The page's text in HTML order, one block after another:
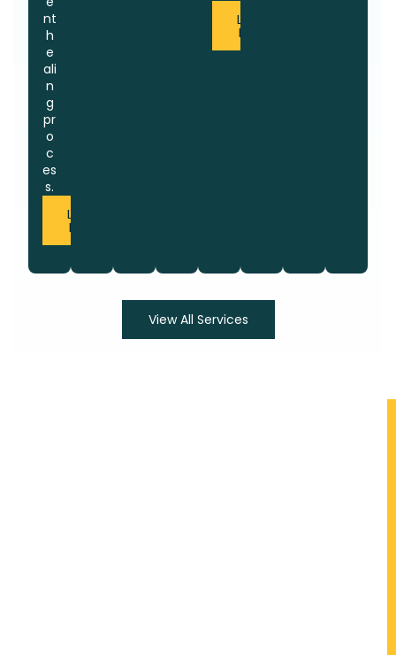
nt
h
e
ali
n
g
pr
o
c
es
s.
Learn
More
Learn
More
View All Services